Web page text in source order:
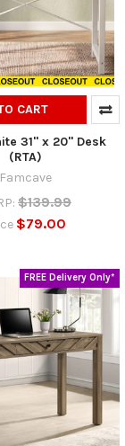
CART
31" x 20" Desk
(RTA)
Famcave
$139.99
$79.00
FREE Delivery Only*